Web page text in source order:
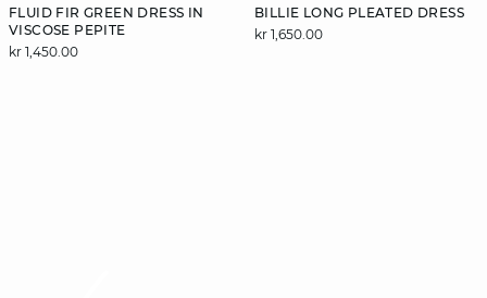
FLUID FIR GREEN DRESS IN
VISCOSE PEPITE
kr 1,450.00
BILLIE LONG PLEATED DRESS
kr 1,650.00